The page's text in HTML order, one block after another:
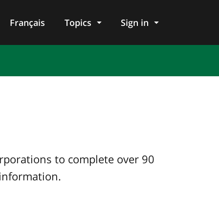
Français Topics Sign in
to complete over 90